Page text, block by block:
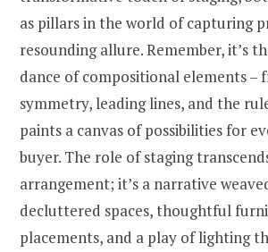
as pillars in the world of capturing
resounding allure. Remember, it’s
dance of compositional elements –
symmetry, leading lines, and the
paints a canvas of possibilities for
buyer. The role of staging
arrangement; it’s a narrative
decluttered spaces, thoughtful
placements, and a play of lighting